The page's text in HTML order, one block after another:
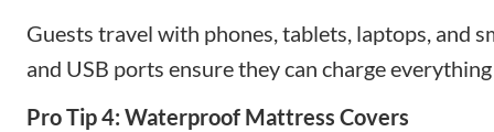
Guests travel with phones, tablets, laptops, and
and USB ports ensure they can charge
Pro Tip 4: Waterproof Mattress Covers